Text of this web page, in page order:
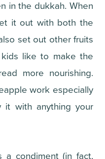
in the dukkah. When
it out with both the
set out other fruits
like to make the
more nourishing.
work especially
with anything your
a condiment (in fact,